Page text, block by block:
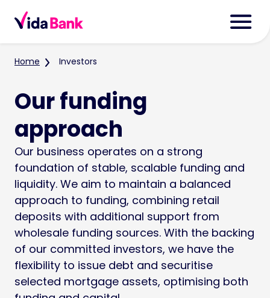
Home Investors
Our funding
approach
Our business operates on a strong
foundation of stable, scalable funding and
liquidity. We aim to maintain a balanced
approach to funding, combining retail
deposits with additional support from
wholesale funding sources. With the backing
of our committed investors, we have the
flexibility to issue debt and securitise
selected mortgage assets, optimising both